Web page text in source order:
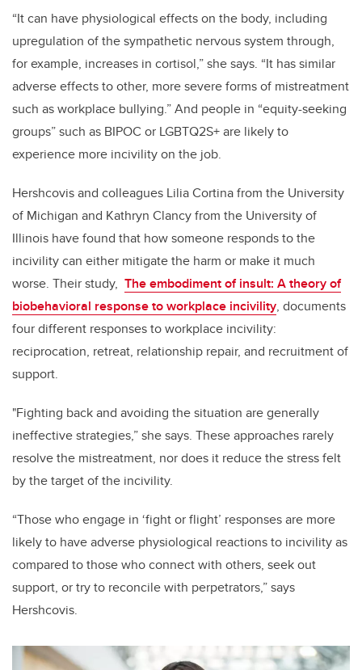
“It can have physiological effects on the body, including
upregulation of the sympathetic nervous system through,
for example, increases in cortisol,” she says. “It has similar
adverse effects to other, more severe forms of mistreatment
such as workplace bullying.”And people in “equity-seeking
groups” such as BIPOC or LGBTQ2S+ are likely to
experience more incivility on the job.
Hershcovis and colleagues Lilia Cortina from the University
of Michigan and Kathryn Clancy from the University of
Illinois have found that how someone responds to the
incivility can either mitigate the harm or make it much
worse. Their study, The embodiment of insult: A theory of
biobehavioral response to workplace incivility, documents
four different responses to workplace incivility:
reciprocation, retreat, relationship repair, and recruitment of
support.
"Fighting back and avoiding the situation are generally
ineffective strategies,” she says. These approaches rarely
resolve the mistreatment, nor does it reduce the stress felt
by the target of the incivility.
“Those who engage in ‘fight or flight’ responses are more
likely to have adverse physiological reactions to incivility as
compared to those who connect with others, seek out
support, or try to reconcile with perpetrators,” says
Hershcovis.